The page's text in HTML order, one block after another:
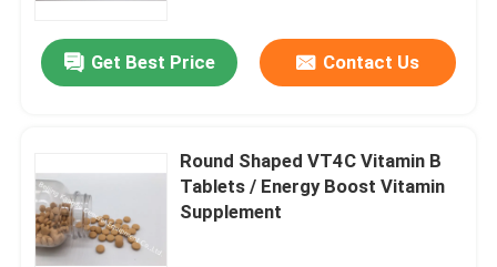
Get Best Price Contact Us
Round Shaped VT4C Vitamin B
Tablets / Energy Boost Vitamin
Supplement